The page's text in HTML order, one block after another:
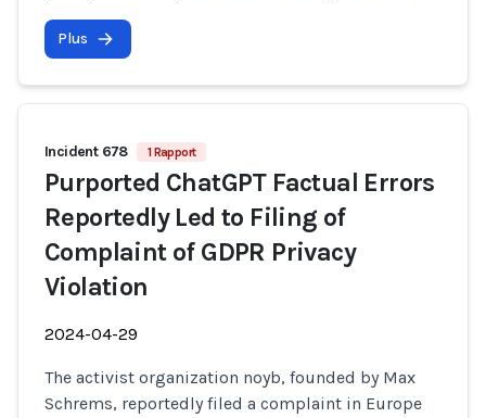
Plus
Incident 678 1 Rapport
Purported ChatGPT Factual Errors
Reportedly Led to Filing of
Complaint of GDPR Privacy
Violation
2024-04-29
The activist organization noyb, founded by Max
Schrems, reportedly filed a complaint in Europe